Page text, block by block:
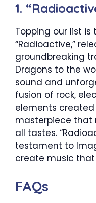
1.
Topping our list
“Radioactive,”
groundbreaking
Dragons to the
sound and
fusion of rock,
elements
masterpiece that
all tastes.
testament to
create music
FAQs